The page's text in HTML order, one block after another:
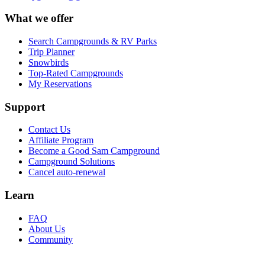
What we offer
Search Campgrounds & RV Parks
Trip Planner
Snowbirds
Top-Rated Campgrounds
My Reservations
Support
Contact Us
Affiliate Program
Become a Good Sam Campground
Campground Solutions
Cancel auto-renewal
Learn
FAQ
About Us
Community